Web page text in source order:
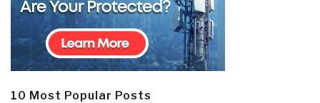
10 Most Popular Posts